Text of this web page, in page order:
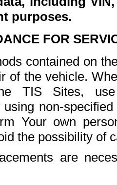
purposes.
FOR
contained on
of the vehicle.
TIS Sites,
non-
Your own
the possibility of
are